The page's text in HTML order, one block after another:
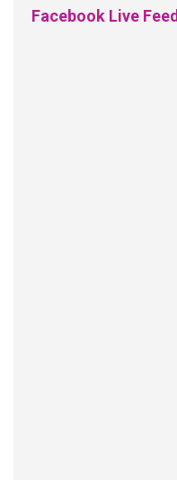
Facebook Live Feed